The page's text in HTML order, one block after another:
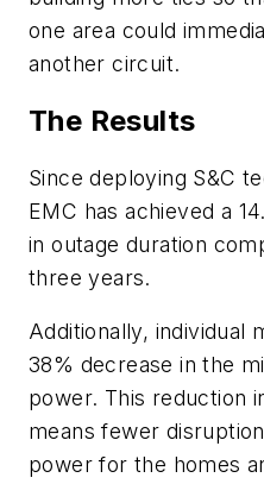
one area could
another circuit.
The Results
Since deploying S&C
EMC has achieved a
in outage duration
three years.
Additionally, individual
38% decrease in the
power. This reduction
means fewer
power for the homes